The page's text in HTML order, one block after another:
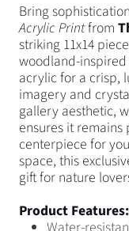
Bring
Acrylic Printfrom
striking 11x14
woodland-
acrylic for a crisp,
imagery and
gallery aesthetic,
ensures it
centerpiece for
space, this
gift for nature
Product Features: